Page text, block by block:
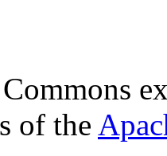
of the